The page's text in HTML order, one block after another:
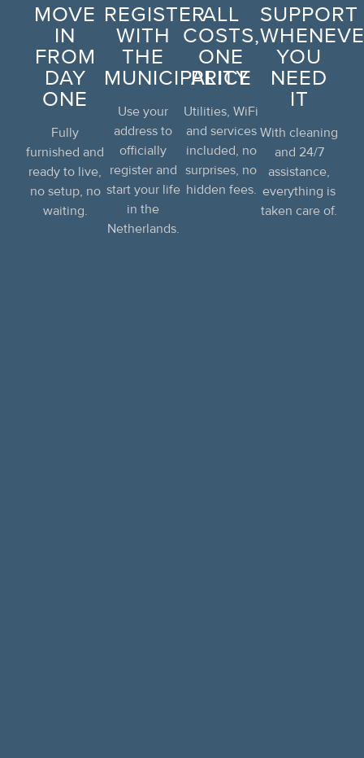
MOVE
IN
FROM
DAY
ONE
Fully
furnished and
ready to live,
no setup, no
waiting.
REGISTER
WITH
THE
MUNICIPALITY
Use your
address to
officially
register and
start your life
in the
Netherlands.
ALL
COSTS,
ONE
PRICE
Utilities, WiFi
and services
included, no
surprises, no
hidden fees.
SUPPORT
YOU
NEED
IT
With cleaning
and 24/7
assistance,
everything is
taken care of.